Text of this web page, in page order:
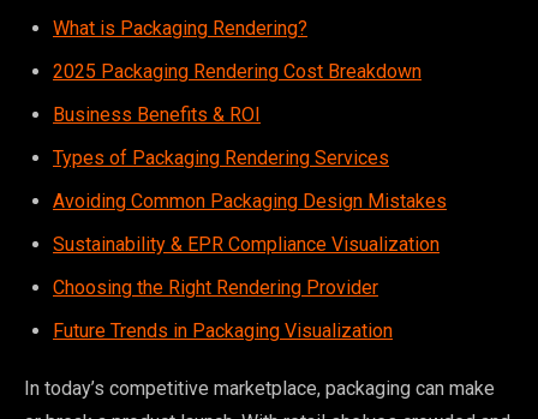
What is Packaging Rendering?
2025 Packaging Rendering Cost Breakdown
Business Benefits & ROI
Types of Packaging Rendering Services
Avoiding Common Packaging Design Mistakes
Sustainability & EPR Compliance Visualization
Choosing the Right Rendering Provider
Future Trends in Packaging Visualization
In today’s competitive marketplace, packaging can make